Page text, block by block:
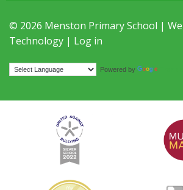
© 2026 Menston Primary School |
Technology | Log in
Powered by